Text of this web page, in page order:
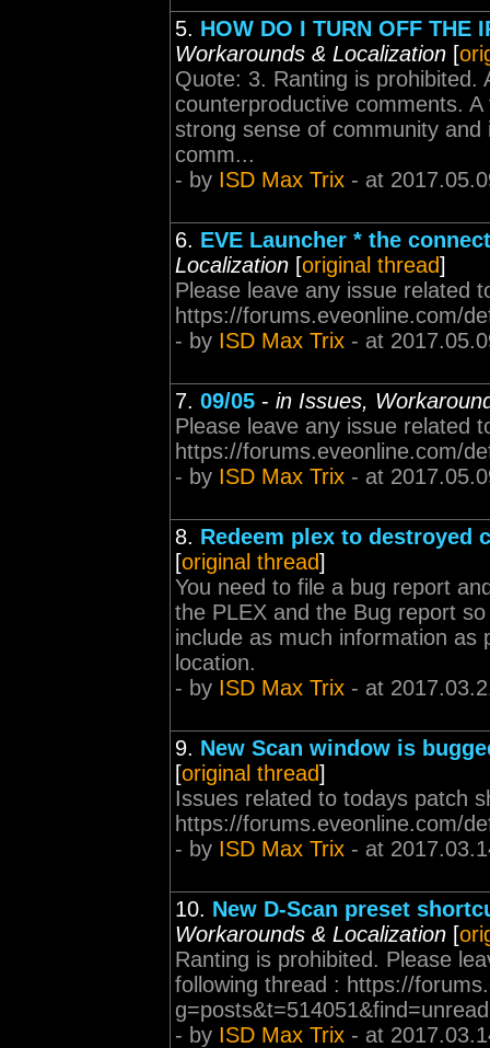
5. HOW DO I TURN OFF THE
Workarounds & Localization [
Quote: 3. Ranting is prohibited.
counterproductive comments.
strong sense of community
comm...
- by ISD Max Trix - at
6. EVE Launcher * the
Localization [original thread]
Please leave any issue related
https://forums.eveonline.com/
- by ISD Max Trix - at
7. 09/05 - in Issues,
Please leave any issue related
https://forums.eveonline.com/
- by ISD Max Trix - at
8. Redeem plex to destroyed
[original thread]
You need to file a bug report
the PLEX and the Bug report
include as much information as
location.
- by ISD Max Trix - at
9. New Scan window is
[original thread]
Issues related to todays patch
https://forums.eveonline.com/
- by ISD Max Trix - at
10. New D-Scan preset
Workarounds & Localization [
Ranting is prohibited. Please
following thread : https://
g=posts&t=514051&find=unread
- by ISD Max Trix - at